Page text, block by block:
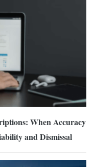
When Accuracy
and Dismissal